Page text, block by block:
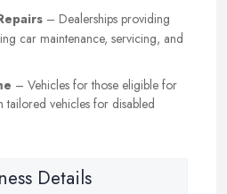
– Dealerships providing
car maintenance, servicing, and
– Vehicles for those eligible for
tailored vehicles for disabled
Details